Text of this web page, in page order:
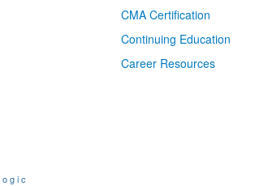
CMA Certification
Continuing Education
Career Resources